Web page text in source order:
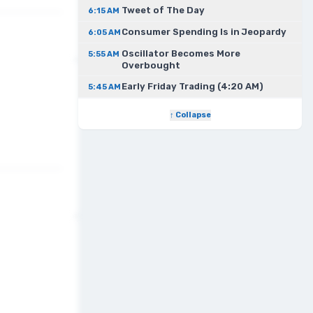
6:15 AM Tweet of The Day
6:05 AM Consumer Spending Is in Jeopardy
5:55 AM Oscillator Becomes More
Overbought
5:45 AM Early Friday Trading (4:20 AM)
↑ Collapse